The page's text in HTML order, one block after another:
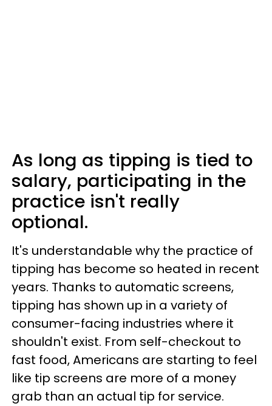
As long as tipping is tied to
salary, participating in the
practice isn't really
optional.
It's understandable why the practice of
tipping has become so heated in recent
years. Thanks to automatic screens,
tipping has shown up in a variety of
consumer-facing industries where it
shouldn't exist. From self-checkout to
fast food, Americans are starting to feel
like tip screens are more of a money
grab than an actual tip for service.